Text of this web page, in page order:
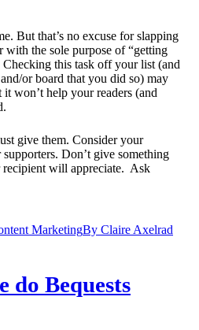
But that’s no excuse for slapping
with the sole purpose of “getting
this task off your list (and
or board that you did so) may
won’t help your readers (and
give them. Consider your
Don’t give something
recipient will appreciate. Ask
MarketingBy Claire Axelrad
do Bequests